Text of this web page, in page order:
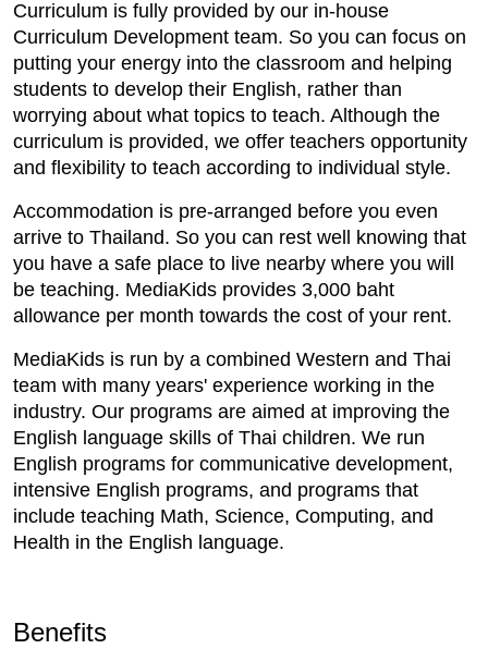
Curriculum is fully provided by our in-house
Curriculum Development team. So you can focus on
putting your energy into the classroom and helping
students to develop their English, rather than
worrying about what topics to teach. Although the
curriculum is provided, we offer teachers opportunity
and flexibility to teach according to individual style.
Accommodation is pre-arranged before you even
arrive to Thailand. So you can rest well knowing that
you have a safe place to live nearby where you will
be teaching. MediaKids provides 3,000 baht
allowance per month towards the cost of your rent.
MediaKids is run by a combined Western and Thai
team with many years' experience working in the
industry. Our programs are aimed at improving the
English language skills of Thai children. We run
English programs for communicative development,
intensive English programs, and programs that
include teaching Math, Science, Computing, and
Health in the English language.
Benefits